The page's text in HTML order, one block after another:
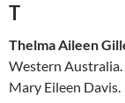
T
Thelma Aileen
Western
Mary Eileen Davis.